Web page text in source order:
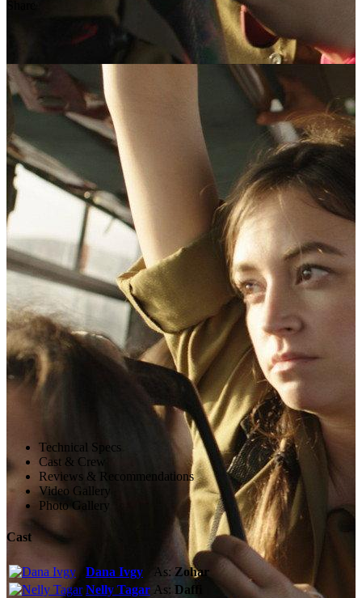
Technical Specs
Cast & Crew
Reviews & Recommendations
Video Gallery
Photo Gallery
Cast
Dana Ivgy As: Zohar
Nelly Tagar As: Daffi